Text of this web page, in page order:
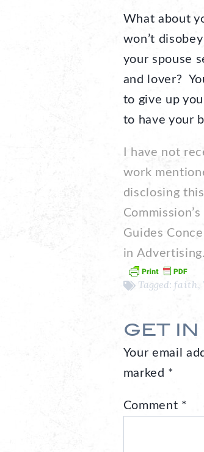
What about
won’t
your spouse
and lover?
to give up
to have your
I have not
work
disclosing
Guides
in
Tagged: faith,
GET
Your email
marked *
Comment *